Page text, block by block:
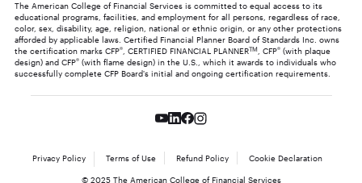
The American College of Financial Services is committed to equal access to its
educational programs, facilities, and employment for all persons, regardless of race,
color, sex, disability, age, religion, national or ethnic origin, or any other protections
afforded by applicable laws. Certified Financial Planner Board of Standards Inc. owns
the certification marks CFP®, CERTIFIED FINANCIAL PLANNERTM, CFP®(with plaque
design) and CFP®(with flame design) in the U.S., which it awards to individuals who
successfully complete CFP Board's initial and ongoing certification requirements.
Privacy Policy Terms of Use Refund Policy Cookie Declaration
© 2025 The American College of Financial Services